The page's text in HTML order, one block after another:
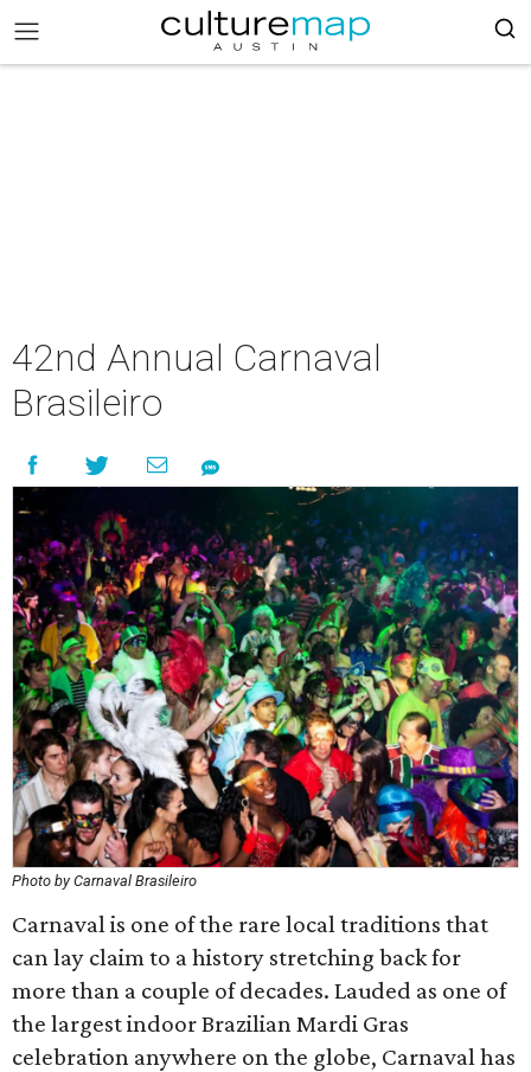
42nd Annual Carnaval
Brasileiro
Photo by Carnaval Brasileiro
Carnaval is one of the rare local traditions that
can lay claim to a history stretching back for
more than a couple of decades. Lauded as one of
the largest indoor Brazilian Mardi Gras
celebration anywhere on the globe, Carnaval has